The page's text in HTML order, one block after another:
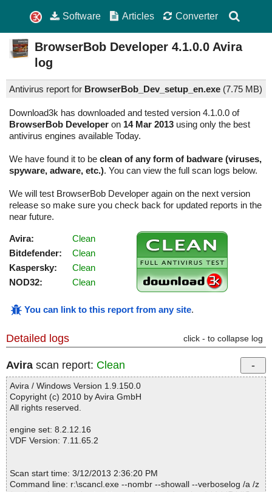
Software Articles Converter
BrowserBob Developer 4.1.0.0 Avira
log
Antivirus report for BrowserBob_Dev_setup_en.exe (7.75 MB)
Download3k has downloaded and tested version 4.1.0.0 of
BrowserBob Developer on 14 Mar 2013 using only the best
antivirus engines available Today.
We have found it to be clean of any form of badware (viruses,
spyware, adware, etc.). You can view the full scan logs below.
We will test BrowserBob Developer again on the next version
release so make sure you check back for updated reports in the
near future.
Avira:
Clean
Bitdefender:
Clean
Kaspersky:
Clean
NOD32:
Clean
You can link to this report from any site.
Detailed logs click - to collapse log
Avira scan report: Clean
Avira / Windows Version 1.9.150.0
Copyright (c) 2010 by Avira GmbH
All rights reserved.
engine set: 8.2.12.16
VDF Version: 7.11.65.2
Scan start time: 3/12/2013 2:36:20 PM
Command line: r:\scancl.exe --nombr --showall --verboselog /a /z